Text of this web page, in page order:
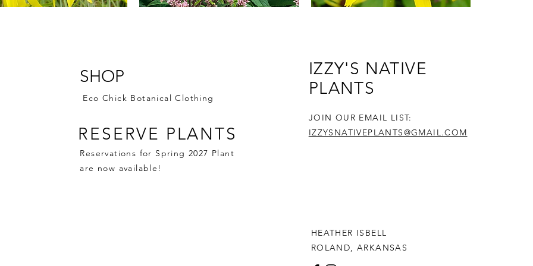
$13.99
Price
$0.00
SHOP
Eco Chick Botanical Clothing
RESERVE PLANTS
Reservations for Spring 2027 Plant
are now available!
IZZY'S NATIVE
PLANTS
JOIN OUR EMAIL LIST:
IZZYSNATIVEPLANTS@GMAIL.COM
HEATHER ISBELL
ROLAND, ARKANSAS